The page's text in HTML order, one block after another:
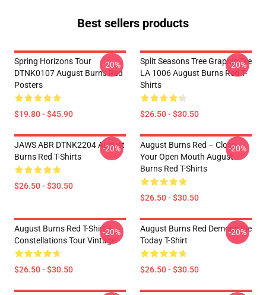
Best sellers products
Spring Horizons Tour
DTNK0107 August Burns Red
Posters
$19.80 - $45.90
-20%
Split Seasons Tree Graphic Tee
LA 1006 August Burns Red T-
Shirts
$26.50 - $30.50
-20%
JAWS ABR DTNK2204 August
Burns Red T-Shirts
$26.50 - $30.50
-20%
August Burns Red – Close
Your Open Mouth August
Burns Red T-Shirts
$26.50 - $30.50
-20%
August Burns Red T-Shirt –
Constellations Tour Vintage
$26.50 - $30.50
-20%
August Burns Red Demons Die
Today T-Shirt
$26.50 - $30.50
-20%